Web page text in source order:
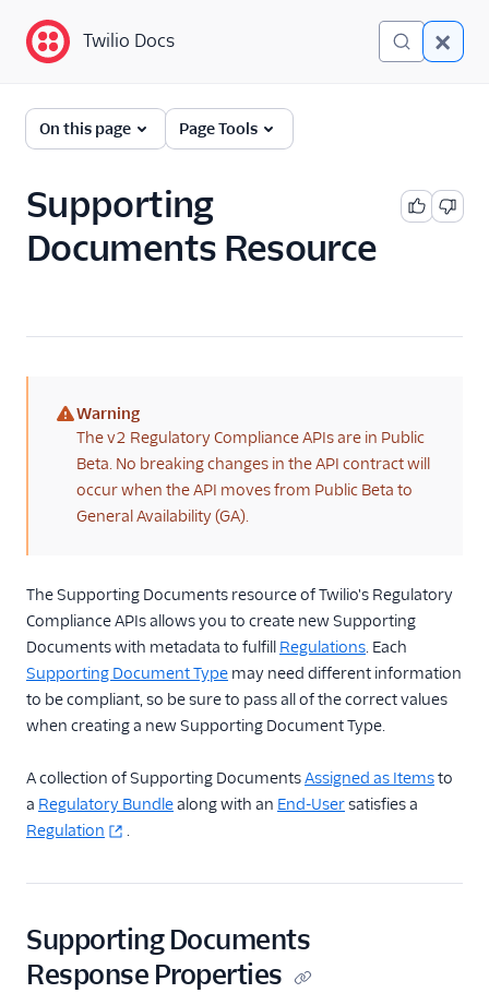
Twilio Docs
Phone Numbers
Phone Numbers APIs:
Next Generation
Documents API
/2010 REST APIs
Getting Started
Regulatory
Compliance REST
Bundles Resource
Regulation
Resource
Documents
Resource
Supporting
Resource
End-User Types
Resource
Twilio Docs
On this page Page Tools
Supporting
Documents Resource
(warning)
Warning
The v2 Regulatory Compliance APIs are in Public
Beta. No breaking changes in the API contract will
occur when the API moves from Public Beta to
General Availability (GA).
The Supporting Documents resource of Twilio's Regulatory
Compliance APIs allows you to create new Supporting
Documents with metadata to fulfill Regulations. Each
Supporting Document Type may need different information
to be compliant, so be sure to pass all of the correct values
when creating a new Supporting Document Type.
A collection of Supporting DocumentsAssigned as Itemsto
a Regulatory Bundlealong with an End-Usersatisfies a
Regulation
.
Supporting Documents
Response Properties